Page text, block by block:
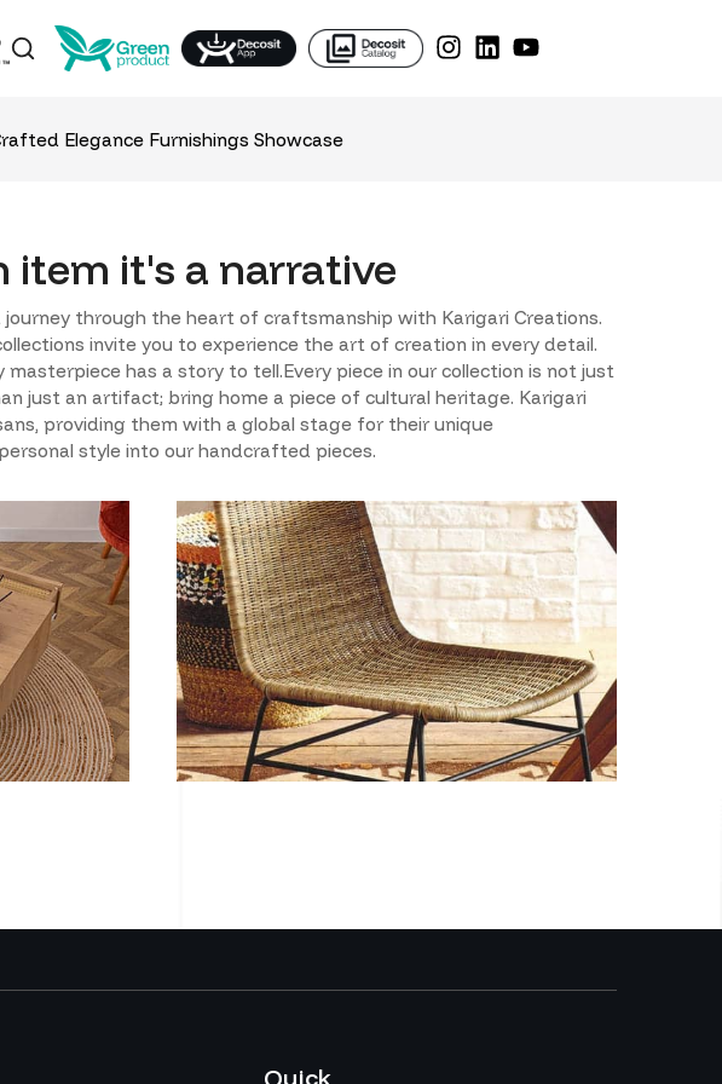
Elegance Furnishings Showcase
item it's a narrative
through the heart of craftsmanship with Karigari Creations.
invite you to experience the art of creation in every detail.
has a story to tell.Every piece in our collection is not just
just an artifact; bring home a piece of cultural heritage. Karigari
providing them with a global stage for their unique
style into our handcrafted pieces.
Quick